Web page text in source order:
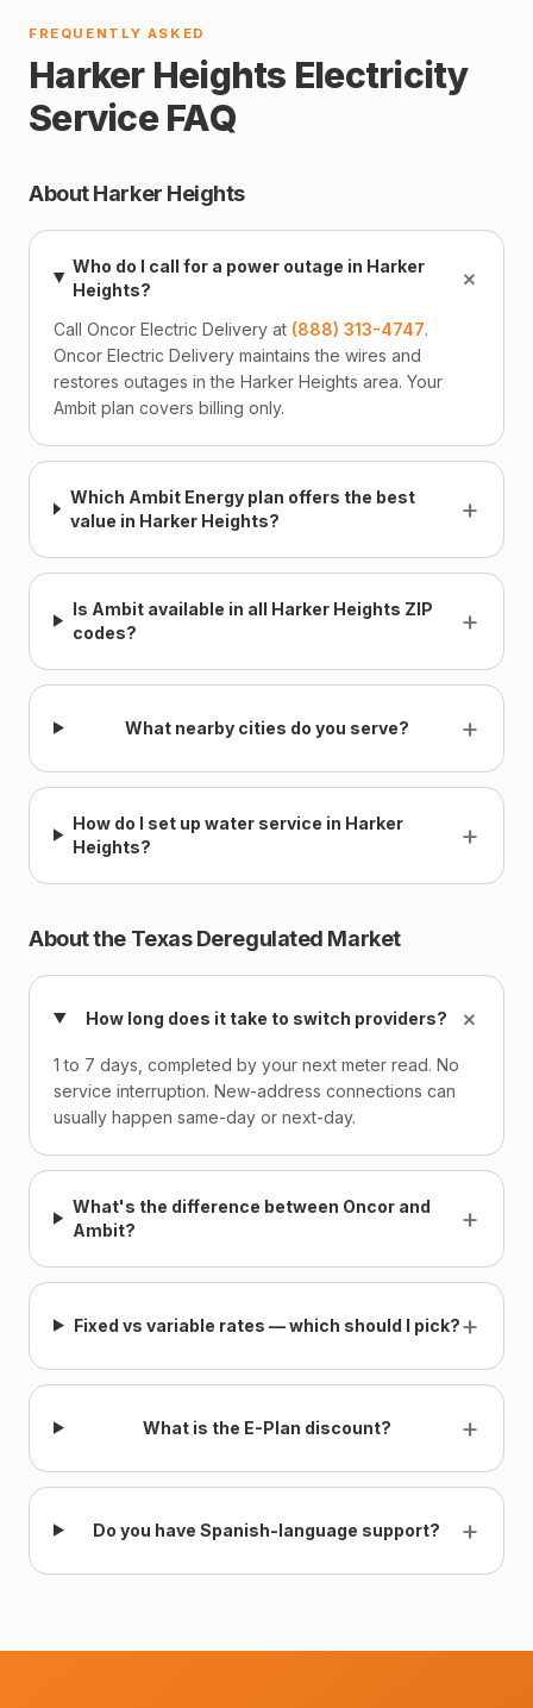
FREQUENTLY ASKED
Harker Heights Electricity
Service FAQ
About Harker Heights
Who do I call for a power outage in Harker
Heights?
+
Call Oncor Electric Delivery at (888) 313-4747.
Oncor Electric Delivery maintains the wires and
restores outages in the Harker Heights area. Your
Ambit plan covers billing only.
Which Ambit Energy plan offers the best
value in Harker Heights?
+
Is Ambit available in all Harker Heights ZIP
codes?
+
What nearby cities do you serve? +
How do I set up water service in Harker
Heights?
+
About the Texas Deregulated Market
How long does it take to switch providers? +
1 to 7 days, completed by your next meter read. No
service interruption. New-address connections can
usually happen same-day or next-day.
What's the difference between Oncor and
Ambit?
+
Fixed vs variable rates — which should I pick?+
What is the E-Plan discount? +
Do you have Spanish-language support? +